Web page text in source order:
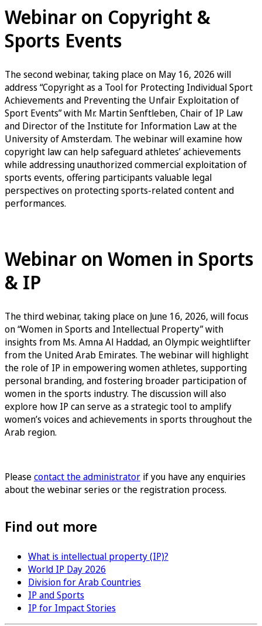
Webinar on Copyright &
Sports Events
The second webinar, taking place on May 16, 2026 will
address “Copyright as a Tool for Protecting Individual Sport
Achievements and Preventing the Unfair Exploitation of
Sport Events” with Mr. Martin Senftleben, Chair of IP Law
and Director of the Institute for Information Law at the
University of Amsterdam. The webinar will examine how
copyright law can help safeguard athletes’ achievements
while addressing unauthorized commercial exploitation of
sports events, offering participants valuable legal
perspectives on protecting sports-related content and
performances.
Webinar on Women in Sports
& IP
The third webinar, taking place on June 16, 2026, will focus
on “Women in Sports and Intellectual Property” with
insights from Ms. Amna Al Haddad, an Olympic weightlifter
from the United Arab Emirates. The webinar will highlight
the role of IP in empowering women athletes, supporting
personal branding, and fostering broader participation of
women in the sports industry. The discussion will also
explore how IP can serve as a strategic tool to amplify
women’s voices and achievements in sports throughout the
Arab region.
Pleasecontact the administrator if you have any enquiries
about the webinar series or the registration process.
Find out more
What is intellectual property (IP)?
World IP Day 2026
Division for Arab Countries
IP and Sports
IP for Impact Stories